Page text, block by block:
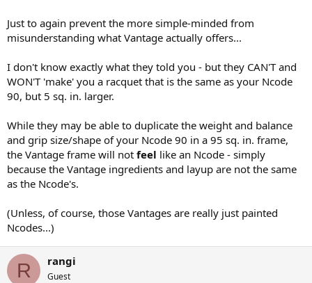
Just to again prevent the more simple-minded from
misunderstanding what Vantage actually offers...
I don't know exactly what they told you - but they CAN'T and
WON'T 'make' you a racquet that is the same as your Ncode
90, but 5 sq. in. larger.
While they may be able to duplicate the weight and balance
and grip size/shape of your Ncode 90 in a 95 sq. in. frame,
the Vantage frame will not feel like an Ncode - simply
because the Vantage ingredients and layup are not the same
as the Ncode's.
(Unless, of course, those Vantages are really just painted
Ncodes...)
R rangi
Guest